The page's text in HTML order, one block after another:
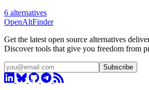
6 alternatives
OpenAltFinder
Get the latest open source alternatives
Discover tools that give you freedom from
Subscribe